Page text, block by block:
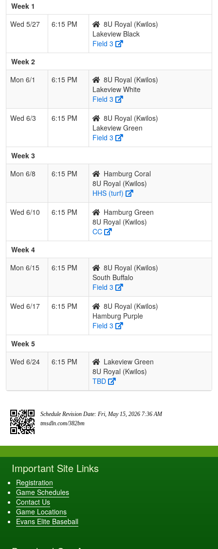
South
Buffalo
Week 1
Wed 5/27
6:15 PM
8U Royal (Kwilos)
Lakeview Black
Field 3
Week 2
Mon 6/1
6:15 PM
8U Royal (Kwilos)
Lakeview White
Field 3
Wed 6/3
6:15 PM
8U Royal (Kwilos)
Lakeview Green
Field 3
Week 3
Mon 6/8
6:15 PM
Hamburg Coral
8U Royal (Kwilos)
HHS (turf)
Wed 6/10
6:15 PM
Hamburg Green
8U Royal (Kwilos)
CC
Week 4
Mon 6/15
6:15 PM
8U Royal (Kwilos)
South Buffalo
Field 3
Wed 6/17
6:15 PM
8U Royal (Kwilos)
Hamburg Purple
Field 3
Week 5
Wed 6/24
6:15 PM
Lakeview Green
8U Royal (Kwilos)
TBD
Schedule Revision Date: Fri, May 15, 2026 7:36 AM
tmsdln.com/382bm
Important Site Links
Registration
Game Schedules
Contact Us
Game Locations
Evans Elite Baseball